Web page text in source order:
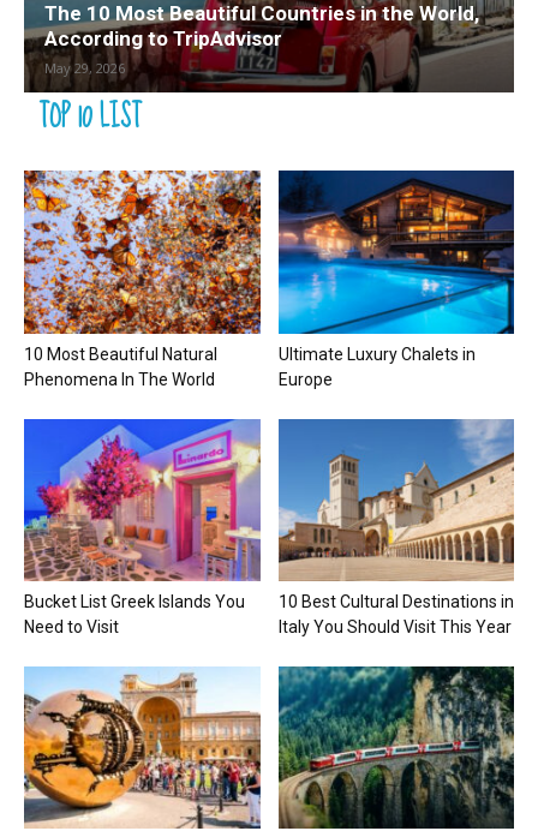
The 10 Most Beautiful Countries in the World,
According to TripAdvisor
May 29, 2026
TOP 10 LIST
10 Most Beautiful Natural
Phenomena In The World
Ultimate Luxury Chalets in
Europe
Bucket List Greek Islands You
Need to Visit
10 Best Cultural Destinations in
Italy You Should Visit This Year